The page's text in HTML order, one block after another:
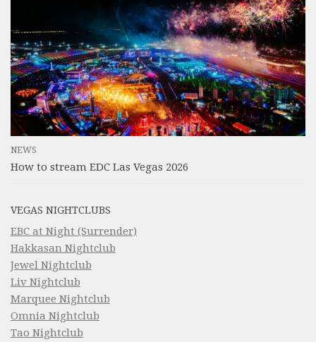
NEWS
How to stream EDC Las Vegas 2026
VEGAS NIGHTCLUBS
EBC at Night (Surrender)
Hakkasan Nightclub
Jewel Nightclub
Liv Nightclub
Marquee Nightclub
Omnia Nightclub
Tao Nightclub